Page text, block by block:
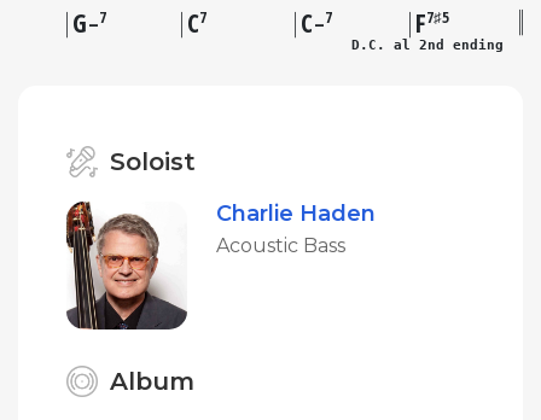
G–7 C7 C–7
D.C. al 2nd ending
F7♯5
Soloist
Charlie Haden
Acoustic Bass
Album